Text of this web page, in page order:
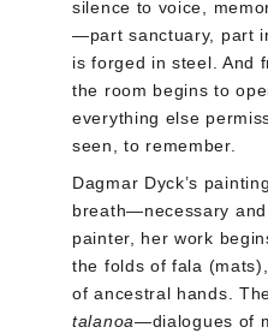
silence to voice,
—part sanctuary, part
is forged in steel. And
the room begins to
everything else
seen, to remember.
Dagmar Dyck’s
breath—necessary
painter, her work
the folds of fala
of ancestral hands.
talanoa—dialogues of